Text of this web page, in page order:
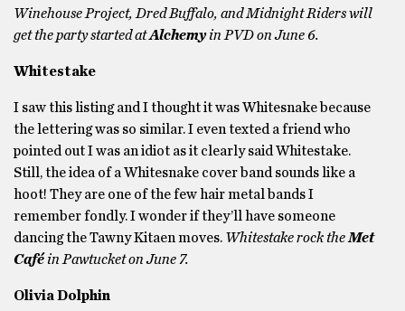
Winehouse Project, Dred Buffalo, and Midnight Riders will
get the party started atAlchemyin PVD on June 6.
Whitestake
I saw this listing and I thought it was Whitesnake because
the lettering was so similar. I even texted a friend who
pointed out I was an idiot as it clearly said Whitestake.
Still, the idea of a Whitesnake cover band sounds like a
hoot! They are one of the few hair metal bands I
remember fondly. I wonder if they’ll have someone
dancing the Tawny Kitaen moves. Whitestake rock the Met
Café in Pawtucket on June 7.
Olivia Dolphin